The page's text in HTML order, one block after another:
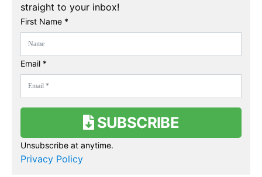
straight to your inbox!
First Name *
Email *
SUBSCRIBE
Unsubscribe at anytime.
Privacy Policy